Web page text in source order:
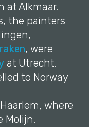
at Alkmaar.
the painters
, were
at Utrecht.
to Norway
where
Molijn.